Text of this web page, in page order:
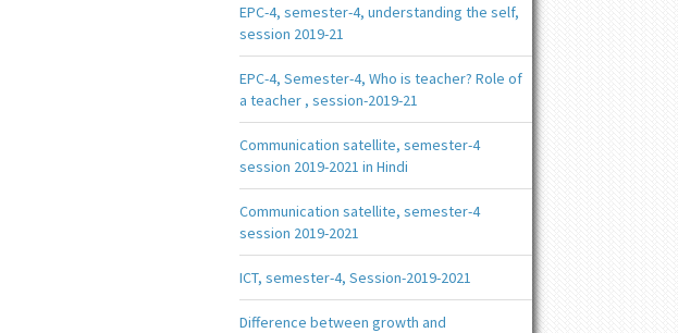
EPC-4, semester-4, understanding the self,
session 2019-21
EPC-4, Semester-4, Who is teacher? Role of
a teacher , session-2019-21
Communication satellite, semester-4
session 2019-2021 in Hindi
Communication satellite, semester-4
session 2019-2021
ICT, semester-4, Session-2019-2021
Difference between growth and